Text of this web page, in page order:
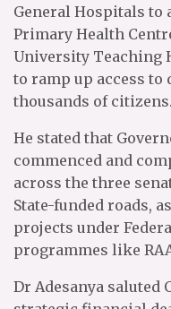
General Hospitals to
Primary Health
University Teaching
to ramp up access
thousands of citizens.
He stated that
commenced and
across the three
State-funded roads,
projects under
programmes like
Dr Adesanya saluted